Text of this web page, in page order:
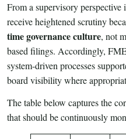
From a supervisory
receive heightened scrutiny
time governance culture, not
based filings. Accordingly,
system-driven processes
board visibility where
The table below captures the
that should be continuously